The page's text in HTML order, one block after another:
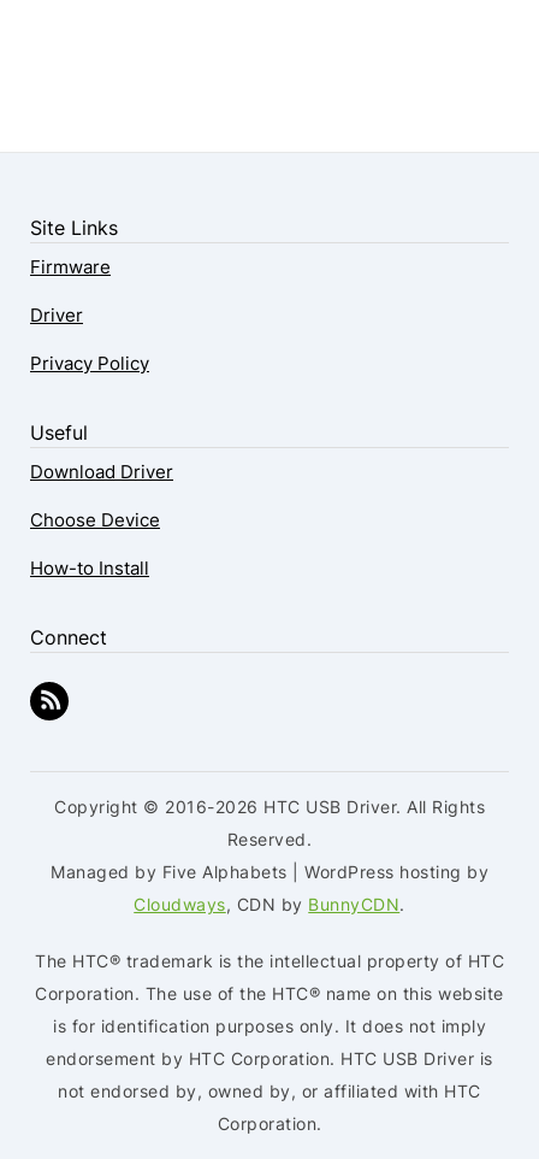
Site Links
Firmware
Driver
Privacy Policy
Useful
Download Driver
Choose Device
How-to Install
Connect
Copyright © 2016-2026 HTC USB Driver. All Rights
Reserved.
Managed by Five Alphabets | WordPress hosting by
Cloudways, CDN by BunnyCDN.
The HTC® trademark is the intellectual property of HTC
Corporation. The use of the HTC® name on this website
is for identification purposes only. It does not imply
endorsement by HTC Corporation. HTC USB Driver is
not endorsed by, owned by, or affiliated with HTC
Corporation.